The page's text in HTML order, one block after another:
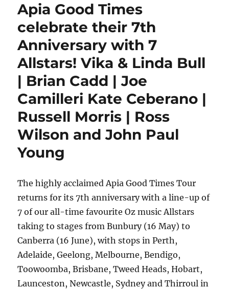
Apia Good Times
celebrate their 7th
Anniversary with 7
Allstars! Vika & Linda Bull
| Brian Cadd | Joe
Camilleri Kate Ceberano |
Russell Morris | Ross
Wilson and John Paul
Young
The highly acclaimed Apia Good Times Tour
returns for its 7th anniversary with a line-up of
7 of our all-time favourite Oz music Allstars
taking to stages from Bunbury (16 May) to
Canberra (16 June), with stops in Perth,
Adelaide, Geelong, Melbourne, Bendigo,
Toowoomba, Brisbane, Tweed Heads, Hobart,
Launceston, Newcastle, Sydney and Thirroul in